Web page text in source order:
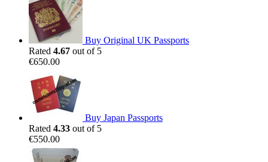
Buy Original UK Passports
Rated 4.67 out of 5
€650.00
Buy Japan Passports
Rated 4.33 out of 5
€550.00